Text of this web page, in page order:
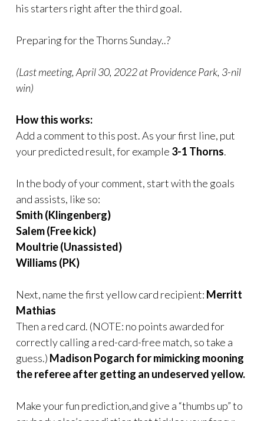
his starters right after the third goal.
Preparing for the Thorns Sunday..?
(Last meeting, April 30, 2022 at Providence Park, 3-nil
win)
How this works:
Add a comment to this post. As your first line, put
your predicted result, for example 3-1 Thorns.
In the body of your comment, start with the goals
and assists, like so:
Smith (Klingenberg)
Salem (Free kick)
Moultrie (Unassisted)
Williams (PK)
Next, name the first yellow card recipient: Merritt
Mathias
Then a red card. (NOTE: no points awarded for
correctly calling a red-card-free match, so take a
guess.) Madison Pogarch for mimicking mooning
the referee after getting an undeserved yellow.
Make your fun prediction,and give a “thumbs up” to